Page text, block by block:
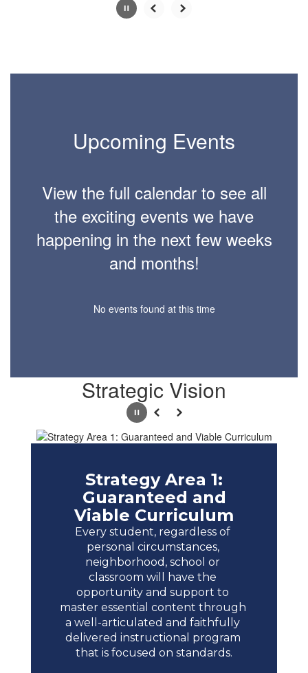
Upcoming Events
View the full calendar to see all
the exciting events we have
happening in the next few weeks
and months!
No events found at this time
Strategic Vision
PausePrevious
Next
Strategy Area 1:
Guaranteed and
Viable Curriculum
Every student, regardless of
personal circumstances,
neighborhood, school or
classroom will have the
opportunity and support to
master essential content through
a well-articulated and faithfully
delivered instructional program
that is focused on standards.